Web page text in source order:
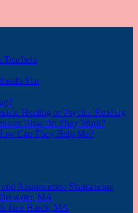
Teachers
Star
Healing or Psychic Reading
How Do They Work?
Can They Help Me?
Attunements: Shamanism,
MA
Jane Hatch, MA